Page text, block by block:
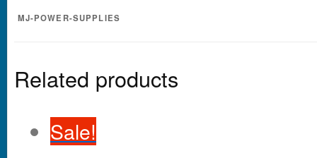
MJ-POWER-SUPPLIES
Related products
Sale!